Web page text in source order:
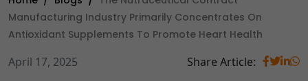
Manufacturing Industry Primarily Concentrates On
Antioxidant Supplements To Promote Heart Health
April 17, 2025 Share Article: